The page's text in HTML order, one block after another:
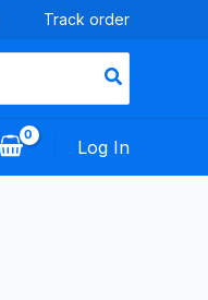
Track order
Log In